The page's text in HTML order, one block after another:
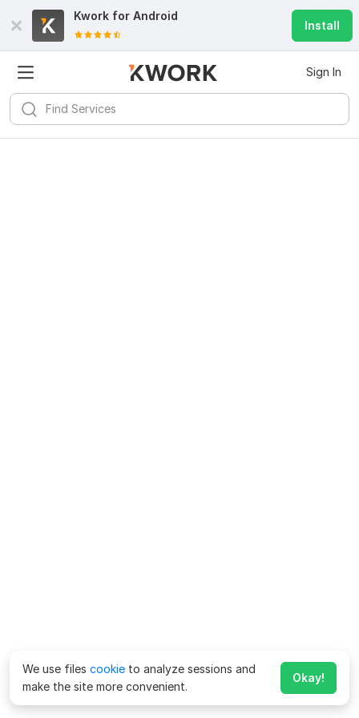
Kwork for Android
Install
Sign In
We use files cookie to analyze sessions and
make the site more convenient.
Okay!